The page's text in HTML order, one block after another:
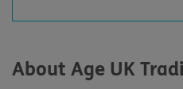
About Age UK